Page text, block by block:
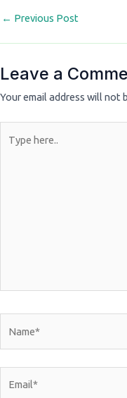
← Previous Post
Leave a
Your email address will not
here..